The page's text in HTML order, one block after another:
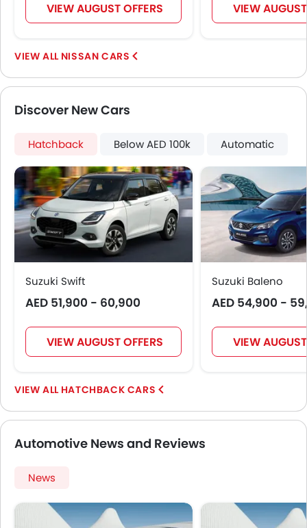
VIEW AUGUST OFFERS VIEW
NISSAN CARS
Discover New Cars
Hatchback Below AED 100k Automatic
Suzuki Swift
AED 51,900 - 60,900
VIEW AUGUST OFFERS
Suzuki Baleno
AED 54,900 -
VIEW
HATCHBACK CARS
Automotive News and Reviews
News